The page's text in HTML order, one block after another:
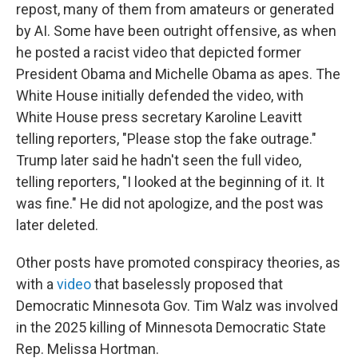
repost, many of them from amateurs or generated
by AI. Some have been outright offensive, as when
he posted a racist video that depicted former
President Obama and Michelle Obama as apes. The
White House initially defended the video, with
White House press secretary Karoline Leavitt
telling reporters, "Please stop the fake outrage."
Trump later said he hadn't seen the full video,
telling reporters, "I looked at the beginning of it. It
was fine." He did not apologize, and the post was
later deleted.
Other posts have promoted conspiracy theories, as
with a videothat baselessly proposed that
Democratic Minnesota Gov. Tim Walz was involved
in the 2025 killing of Minnesota Democratic State
Rep. Melissa Hortman.